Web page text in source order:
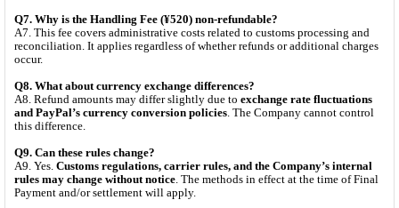
Q7. Why is the Handling Fee (¥520) non-refundable?
A7. This fee covers administrative costs related to customs processing and
reconciliation. It applies regardless of whether refunds or additional charges
occur.
Q8. What about currency exchange differences?
A8. Refund amounts may differ slightly due to exchange rate fluctuations
and PayPal’s currency conversion policies. The Company cannot control
this difference.
Q9. Can these rules change?
A9. Yes. Customs regulations, carrier rules, and the Company’s internal
rules may change without notice. The methods in effect at the time of Final
Payment and/or settlement will apply.